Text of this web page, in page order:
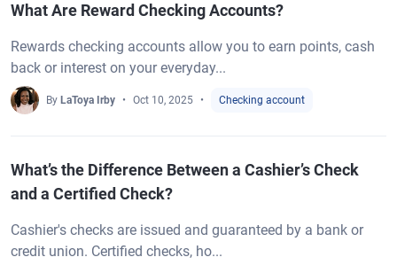
What Are Reward Checking Accounts?
Rewards checking accounts allow you to earn points, cash
back or interest on your everyday...
By LaToya Irby Oct 10, 2025 Checking account
What’s the Difference Between a Cashier’s Check
and a Certified Check?
Cashier's checks are issued and guaranteed by a bank or
credit union. Certified checks, ho...